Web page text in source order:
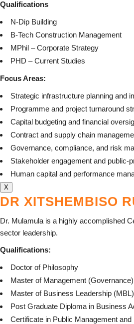
Qualifications
N-Dip Building
B-Tech Construction Management
MPhil – Corporate Strategy
PHD – Current Studies
Focus Areas:
Strategic infrastructure planning and
Programme and project turnaround
Capital budgeting and financial
Contract and supply chain
Governance, compliance, and risk
Stakeholder engagement and public-
Human capital and performance
X
DR XITSHEMBISO
Dr. Mulamula is a highly accomplished
sector leadership.
Qualifications:
Doctor of Philosophy
Master of Management (Governance)
Master of Business Leadership (MBL)
Post Graduate Diploma in Business
Certificate in Public Management and